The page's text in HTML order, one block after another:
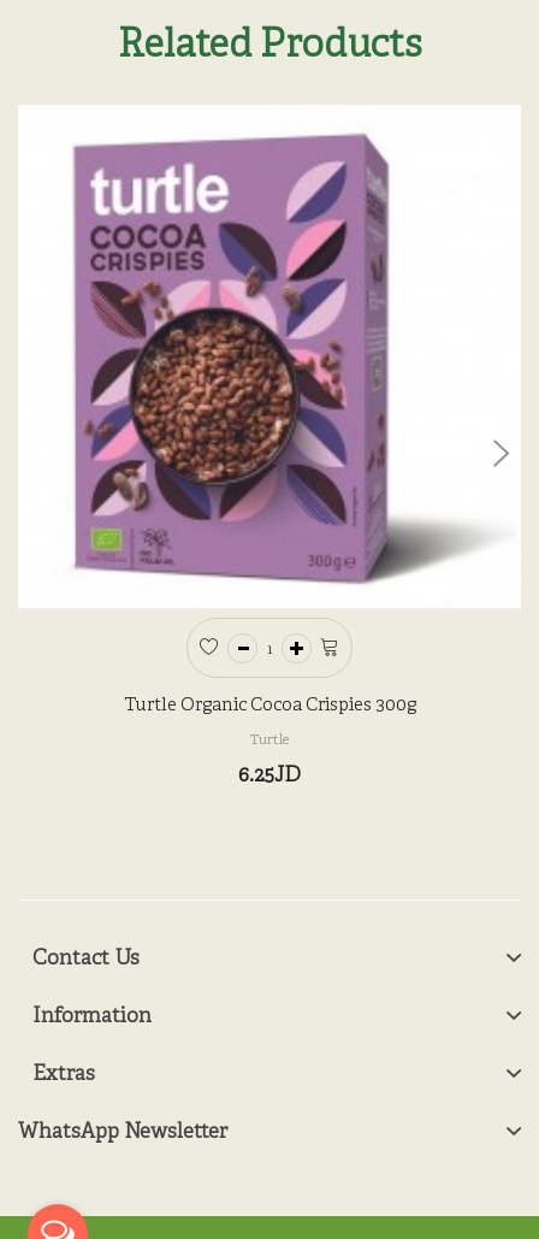
Related Products
Turtle Organic Cocoa Crispies 300g
Turtle
6.25JD
Contact Us
Information
Extras
WhatsApp Newsletter